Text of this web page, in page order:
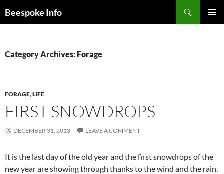
toBeespoke Info
Category Archives: Forage
FORAGE,LIFE
FIRST SNOWDROPS
DECEMBER 31, 2013 LEAVE A COMMENT
It is the last day of the old year and the first snowdrops of the
new year are showing through thanks to the wind and the rain.